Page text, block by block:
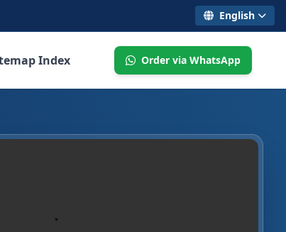
English
Index Order via WhatsApp